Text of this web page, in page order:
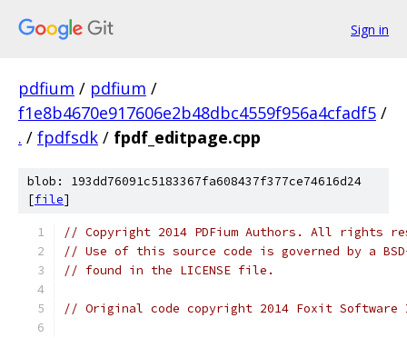
Sign in
pdfium / pdfium /
f1e8b4670e917606e2b48dbc4559f956a4cfadf5 /
. / fpdfsdk / fpdf_editpage.cpp
blob: 193dd76091c5183367fa608437f377ce74616d24
[file]
// Copyright 2014 PDFium Authors. All rights
// Use of this source code is governed by a
// found in the LICENSE file.
// Original code copyright 2014 Foxit